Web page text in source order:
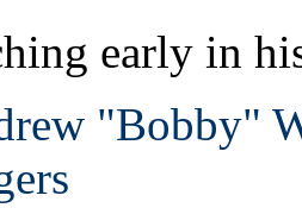
early in
"Bobby"